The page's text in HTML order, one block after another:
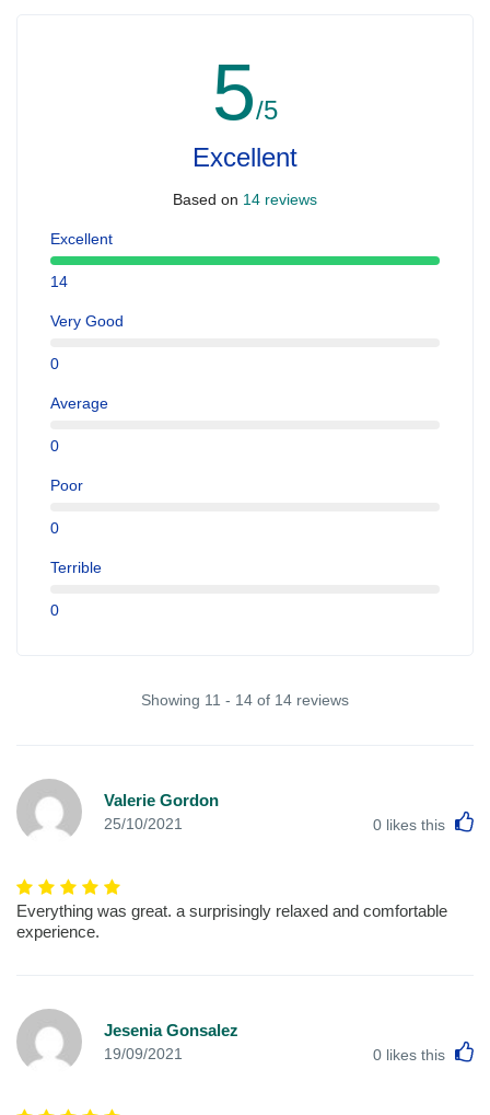
5/5
Excellent
Based on 14 reviews
Excellent
14
Very Good
0
Average
0
Poor
0
Terrible
0
Showing 11 - 14 of 14 reviews
Valerie Gordon
25/10/2021 0 likes this
Everything was great. a surprisingly relaxed and comfortable
experience.
Jesenia Gonsalez
19/09/2021 0 likes this